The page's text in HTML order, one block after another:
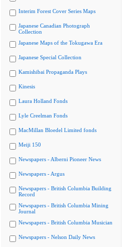
Interim Forest Cover Series Maps
Japanese Canadian Photograph
Collection
Japanese Maps of the Tokugawa Era
Japanese Special Collection
Kamishibai Propaganda Plays
Kinesis
Laura Holland Fonds
Lyle Creelman Fonds
MacMillan Bloedel Limited fonds
Meiji 150
Newspapers - Alberni Pioneer News
Newspapers - Argus
Newspapers - British Columbia Building
Record
Newspapers - British Columbia Mining
Journal
Newspapers - British Columbia Musician
Newspapers - Nelson Daily News